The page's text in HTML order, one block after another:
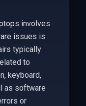
involves
issues is
typically
to
keyboard,
as software
or